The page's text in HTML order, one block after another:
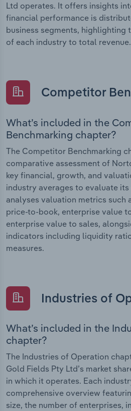
Ltd operates. It offers insights
financial performance is
business segments,
of each industry to total revenue.
Competitor
What’s included in the
Benchmarking chapter?
The Competitor Benchmarking
comparative assessment of
key financial, growth, and
industry averages to evaluate
analyses valuation metrics such
price-to-book, enterprise value
enterprise value to sales,
indicators including liquidity
measures.
Industries of
What’s included in the
chapter?
The Industries of Operation
Gold Fields Pty Ltd’s market
in which it operates. Each
comprehensive overview
size, the number of enterprises,